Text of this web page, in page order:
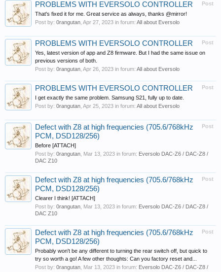
Post
PROBLEMS WITH EVERSOLO CONTROLLER
That's fixed it for me. Great service as always, thanks @mirror!
Post by: 0rangutan Apr 27, 2023 in forum: All about Eversolo
Post
PROBLEMS WITH EVERSOLO CONTROLLER
Yes, latest version of app and Z8 firmware. But I had the same issue on
previous versions of both.
Post by: 0rangutan Apr 26, 2023 in forum: All about Eversolo
Post
PROBLEMS WITH EVERSOLO CONTROLLER
I get exactly the same problem. Samsung S21, fully up to date.
Post by: 0rangutan Apr 25, 2023 in forum: All about Eversolo
Post
Defect with Z8 at high frequencies (705.6/768kHz
PCM, DSD128/256)
Before [ATTACH]
Post by: 0rangutan Mar 13, 2023 in forum: Eversolo DAC-Z6 / DAC-Z8 /
DAC Z10
Post
Defect with Z8 at high frequencies (705.6/768kHz
PCM, DSD128/256)
Clearer I think! [ATTACH]
Post by: 0rangutan Mar 13, 2023 in forum: Eversolo DAC-Z6 / DAC-Z8 /
DAC Z10
Post
Defect with Z8 at high frequencies (705.6/768kHz
PCM, DSD128/256)
Probably won't be any different to turning the rear switch off, but quick to
try so worth a go! A few other thoughts: Can you factory reset and...
Post by: 0rangutan Mar 13, 2023 in forum: Eversolo DAC-Z6 / DAC-Z8 /